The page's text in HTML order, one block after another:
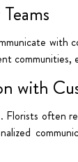
with
communities,
with
Florists often